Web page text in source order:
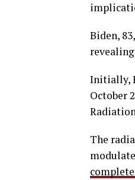
Biden,
Initially,
October
The